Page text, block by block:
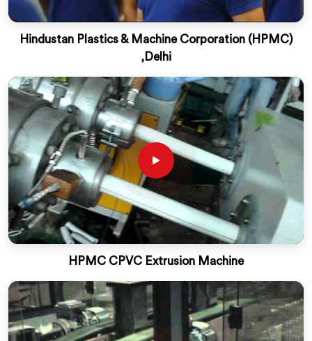
Hindustan Plastics & Machine Corporation (HPMC)
,Delhi
HPMC CPVC Extrusion Machine